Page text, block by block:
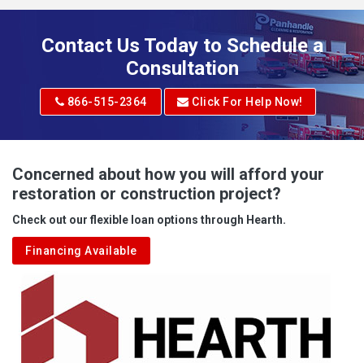
Adrian
Albright
Aleppo
Aliquippa
Alkol
Alledonia
Allenport
Contact Us Today to Schedule a
Consultation
866-515-2364 Click For Help Now!
Concerned about how you will afford your
restoration or construction project?
Check out our flexible loan options through Hearth.
Financing Available